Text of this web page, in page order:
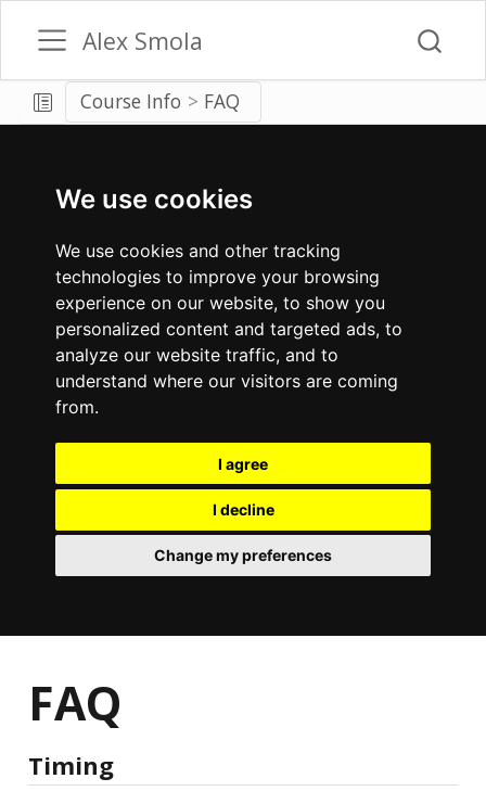
We use cookies
We use cookies and other tracking
technologies to improve your browsing
experience on our website, to show you
personalized content and targeted ads, to
analyze our website traffic, and to
understand where our visitors are coming
from.
I agree
I decline
Change my preferences
Alex Smola
Course Info FAQ
FAQ
Timing